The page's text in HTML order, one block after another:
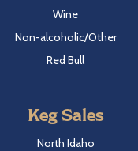
Wine
Non-alcoholic/Other
Red Bull
Keg Sales
North Idaho